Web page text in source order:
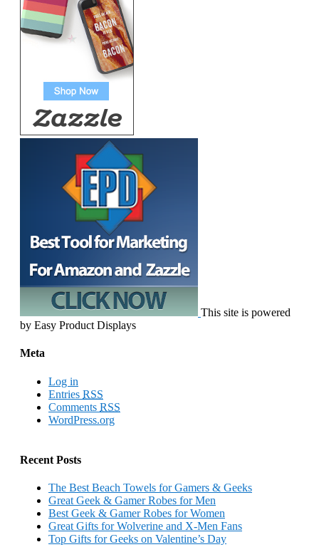
This site is powered
by Easy Product Displays
Meta
Log in
Entries RSS
Comments RSS
WordPress.org
Recent Posts
The Best Beach Towels for Gamers & Geeks
Great Geek & Gamer Robes for Men
Best Geek & Gamer Robes for Women
Great Gifts for Wolverine and X-Men Fans
Top Gifts for Geeks on Valentine’s Day